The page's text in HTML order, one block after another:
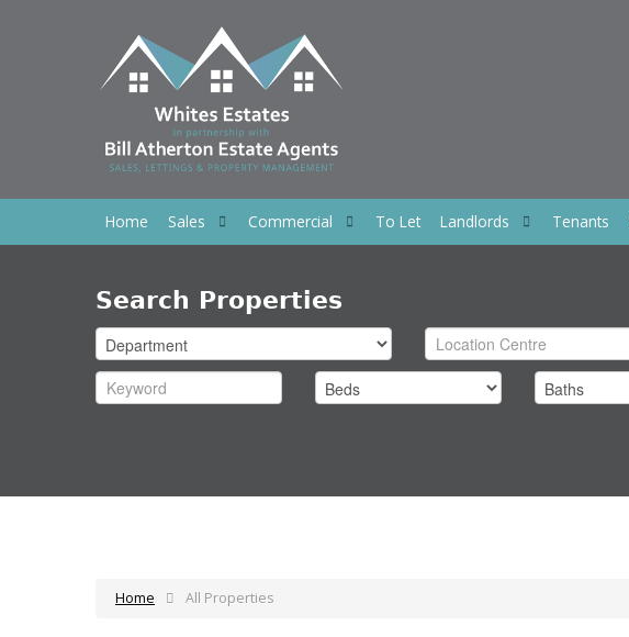
Home Sales Commercial To Let Landlords Tenants
Search Properties
Home All Properties